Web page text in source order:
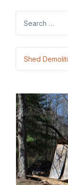
Shed
Dog Kennels
Shed Roof
Pet
Shed